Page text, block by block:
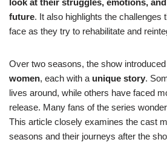
look at their struggles, emotions,
future. It also highlights the challenges
face as they try to rehabilitate and
Over two seasons, the show introduced
women, each with a unique story.
lives around, while others have faced
release. Many fans of the series
This article closely examines the cast
seasons and their journeys after the